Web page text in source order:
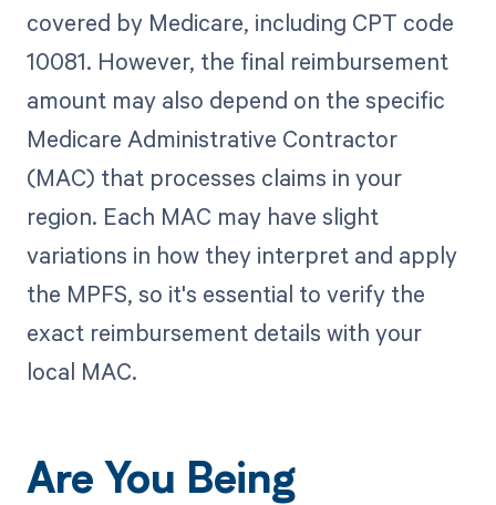
covered by Medicare, including CPT code
10081. However, the final reimbursement
amount may also depend on the specific
Medicare Administrative Contractor
(MAC) that processes claims in your
region. Each MAC may have slight
variations in how they interpret and apply
the MPFS, so it's essential to verify the
exact reimbursement details with your
local MAC.
Are You Being